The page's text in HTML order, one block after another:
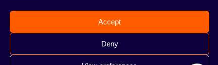
Accept
Deny
or hookah flavours are already familiar to you or not, this is
the perfect place for you! Visit our
interesting articles, or go straight to our